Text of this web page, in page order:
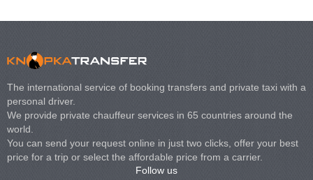
The international service of booking transfers and private taxi with a
personal driver.
We provide private chauffeur services in 65 countries around the
world.
You can send your request online in just two clicks, offer your best
price for a trip or select the affordable price from a carrier.
Follow us